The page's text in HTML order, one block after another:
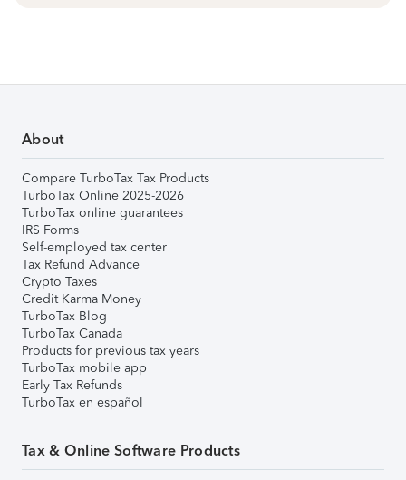
About
Compare TurboTax Tax Products
TurboTax Online 2025-2026
TurboTax online guarantees
IRS Forms
Self-employed tax center
Tax Refund Advance
Crypto Taxes
Credit Karma Money
TurboTax Blog
TurboTax Canada
Products for previous tax years
TurboTax mobile app
Early Tax Refunds
TurboTax en español
Tax & Online Software Products